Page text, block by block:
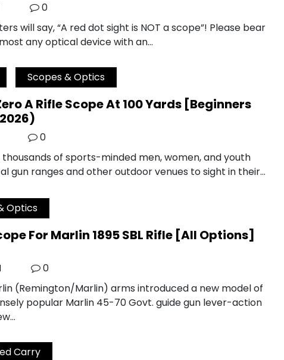
0
will say, “A red dot sight is NOT a scope”! Please bear
any optical device with an…
Scopes & Optics
A Rifle Scope At 100 Yards [Beginners
0
thousands of sports-minded men, women, and youth
gun ranges and other outdoor venues to sight in their…
Optics
For Marlin 1895 SBL Rifle [All Options]
0
(Remington/Marlin) arms introduced a new model of
popular Marlin 45-70 Govt. guide gun lever-action
Carry